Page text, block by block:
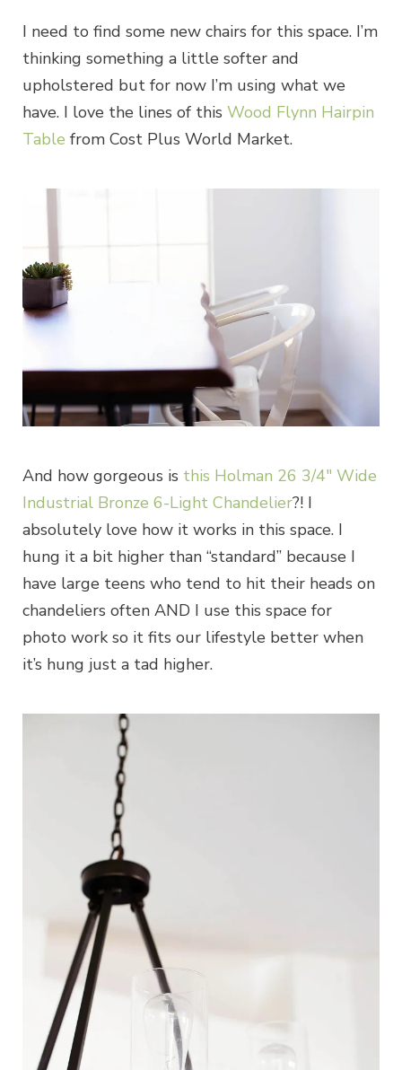
I need to find some new chairs for this space. I’m
thinking something a little softer and
upholstered but for now I’m using what we
have. I love the lines of this Wood Flynn Hairpin
Table from Cost Plus World Market.
And how gorgeous is this Holman 26 3/4″ Wide
Industrial Bronze 6-Light Chandelier?! I
absolutely love how it works in this space. I
hung it a bit higher than “standard” because I
have large teens who tend to hit their heads on
chandeliers often AND I use this space for
photo work so it fits our lifestyle better when
it’s hung just a tad higher.